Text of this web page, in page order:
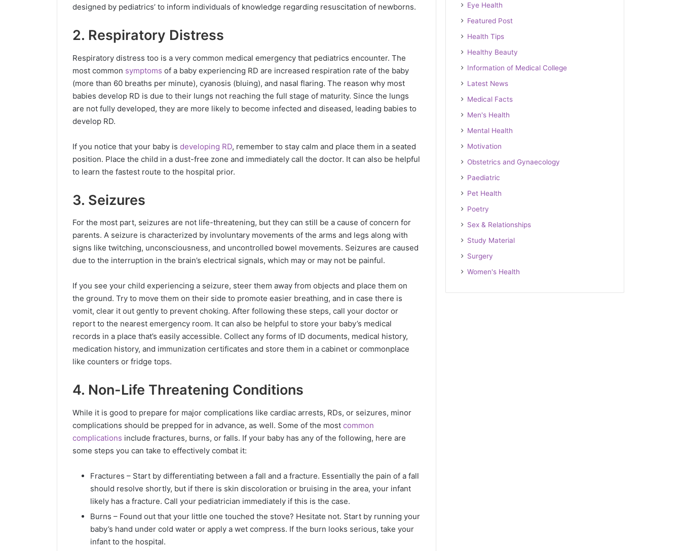
designed by pediatrics’ to inform individuals of knowledge regarding resuscitation of newborns.
2. Respiratory Distress
Respiratory distress too is a very common medical emergency that pediatrics encounter. The
most common symptoms of a baby experiencing RD are increased respiration rate of the baby
(more than 60 breaths per minute), cyanosis (bluing), and nasal flaring. The reason why most
babies develop RD is due to their lungs not reaching the full stage of maturity. Since the lungs
are not fully developed, they are more likely to become infected and diseased, leading babies to
develop RD.
If you notice that your baby is developing RD, remember to stay calm and place them in a seated
position. Place the child in a dust-free zone and immediately call the doctor. It can also be helpful
to learn the fastest route to the hospital prior.
3. Seizures
For the most part, seizures are not life-threatening, but they can still be a cause of concern for
parents. A seizure is characterized by involuntary movements of the arms and legs along with
signs like twitching, unconsciousness, and uncontrolled bowel movements. Seizures are caused
due to the interruption in the brain’s electrical signals, which may or may not be painful.
If you see your child experiencing a seizure, steer them away from objects and place them on
the ground. Try to move them on their side to promote easier breathing, and in case there is
vomit, clear it out gently to prevent choking. After following these steps, call your doctor or
report to the nearest emergency room. It can also be helpful to store your baby’s medical
records in a place that’s easily accessible. Collect any forms of ID documents, medical history,
medication history, and immunization certificates and store them in a cabinet or commonplace
like counters or fridge tops.
4. Non-Life Threatening Conditions
While it is good to prepare for major complications like cardiac arrests, RDs, or seizures, minor
complications should be prepped for in advance, as well. Some of the most common
complications include fractures, burns, or falls. If your baby has any of the following, here are
some steps you can take to effectively combat it:
Fractures – Start by differentiating between a fall and a fracture. Essentially the pain of a fall
should resolve shortly, but if there is skin discoloration or bruising in the area, your infant
likely has a fracture. Call your pediatrician immediately if this is the case.
Burns – Found out that your little one touched the stove? Hesitate not. Start by running your
baby’s hand under cold water or apply a wet compress. If the burn looks serious, take your
infant to the hospital.
Eye Health
Featured Post
Health Tips
Healthy Beauty
Information of Medical College
Latest News
Medical Facts
Men's Health
Mental Health
Motivation
Obstetrics and Gynaecology
Paediatric
Pet Health
Poetry
Sex & Relationships
Study Material
Surgery
Women's Health